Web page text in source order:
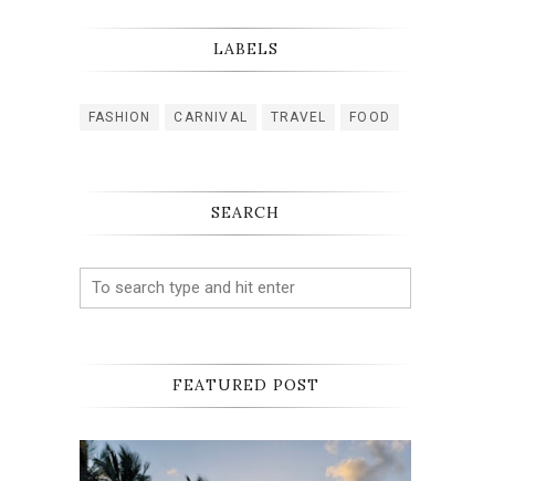
LABELS
FASHION CARNIVAL TRAVEL FOOD
SEARCH
FEATURED POST